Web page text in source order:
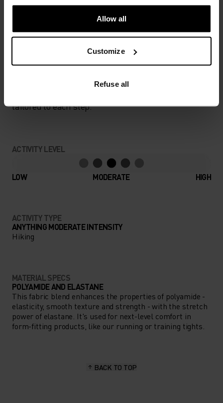
Allow all
Customize
Refuse all
anywhere.
PERFECTLY IN TUNE
tailored to each step.
ACTIVITY LEVEL
LOW MODERATE HIGH
ACTIVITY TYPE
ANYTHING MODERATE INTENSITY
Hiking
MATERIAL SPECS
POLYAMIDE AND ELASTANE
This fabric blend enhances the properties of polyamide -
elasticity, smooth texture and strength - with the stretch
power of elastane. It's used for next-level comfort in
form-fitting products, like our running or training tights.
BACK TO TOP